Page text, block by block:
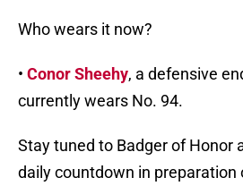
Who wears it now?
• Conor Sheehy, a defensive
currently wears No. 94.
Stay tuned to Badger of Honor
daily countdown in preparation